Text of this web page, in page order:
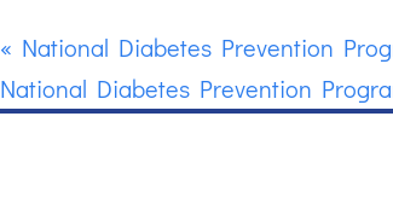
« National Diabetes Prevention
National Diabetes Prevention